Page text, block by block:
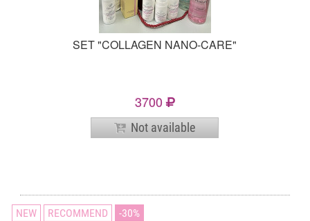
SET "COLLAGEN NANO-CARE"
3700
Not available
NEW RECOMMEND 30